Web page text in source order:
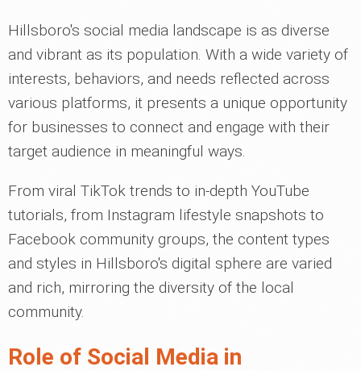
Hillsboro's social media landscape is as diverse
and vibrant as its population. With a wide variety of
interests, behaviors, and needs reflected across
various platforms, it presents a unique opportunity
for businesses to connect and engage with their
target audience in meaningful ways.
From viral TikTok trends to in-depth YouTube
tutorials, from Instagram lifestyle snapshots to
Facebook community groups, the content types
and styles in Hillsboro's digital sphere are varied
and rich, mirroring the diversity of the local
community.
Role of Social Media in